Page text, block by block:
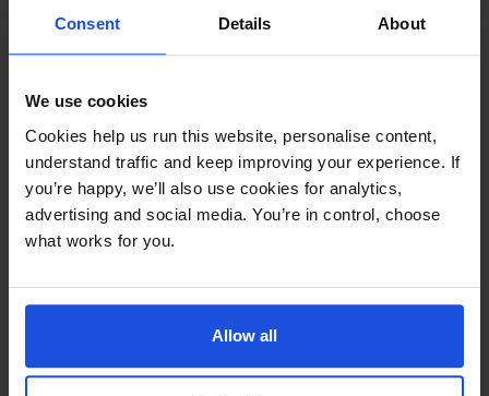
Consent Details About
We use cookies
Cookies help us run this website, personalise content,
understand traffic and keep improving your experience. If
you’re happy, we’ll also use cookies for analytics,
advertising and social media. You’re in control, choose
what works for you.
Allow all
Family celebration and traditions
Contemporary Festivals 8+ Years
Contact
+44 (0)208 445 5123